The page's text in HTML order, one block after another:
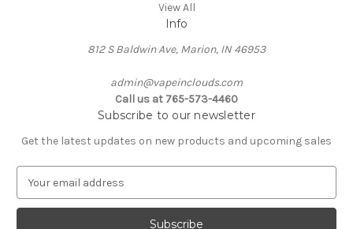
View All
Info
812 S Baldwin Ave, Marion, IN 46953
admin@vapeinclouds.com
Call us at 765-573-4460
Subscribe to our newsletter
Get the latest updates on new products and upcoming sales
a